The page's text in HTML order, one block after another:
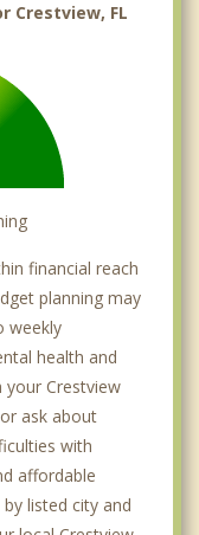
Crestview, FL
financial reach
planning may
weekly
health and
your Crestview
ask about
with
affordable
listed city and